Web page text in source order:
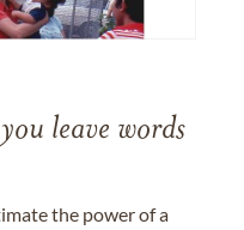
leave words
the power of a